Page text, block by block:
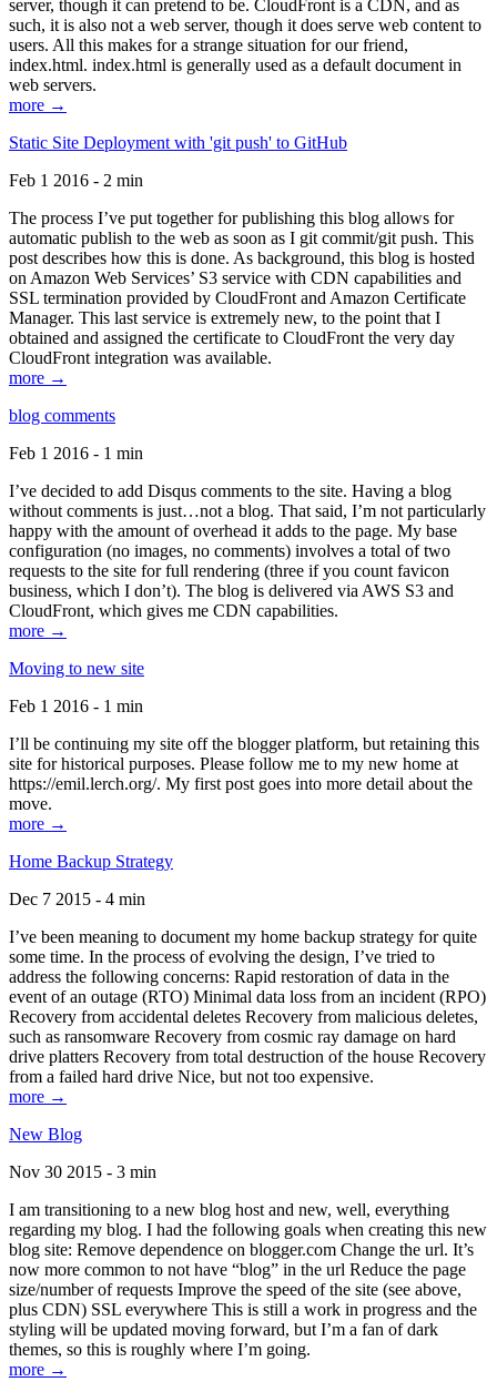
server, though it can pretend to be. CloudFront is a CDN, and as
such, it is also not a web server, though it does serve web content to
users. All this makes for a strange situation for our friend,
index.html. index.html is generally used as a default document in
web servers.
more →
Static Site Deployment with 'git push' to GitHub
Feb 1 2016 - 2 min
The process I’ve put together for publishing this blog allows for
automatic publish to the web as soon as I git commit/git push. This
post describes how this is done. As background, this blog is hosted
on Amazon Web Services’ S3 service with CDN capabilities and
SSL termination provided by CloudFront and Amazon Certificate
Manager. This last service is extremely new, to the point that I
obtained and assigned the certificate to CloudFront the very day
CloudFront integration was available.
more →
blog comments
Feb 1 2016 - 1 min
I’ve decided to add Disqus comments to the site. Having a blog
without comments is just…not a blog. That said, I’m not particularly
happy with the amount of overhead it adds to the page. My base
configuration (no images, no comments) involves a total of two
requests to the site for full rendering (three if you count favicon
business, which I don’t). The blog is delivered via AWS S3 and
CloudFront, which gives me CDN capabilities.
more →
Moving to new site
Feb 1 2016 - 1 min
I’ll be continuing my site off the blogger platform, but retaining this
site for historical purposes. Please follow me to my new home at
https://emil.lerch.org/. My first post goes into more detail about the
move.
more →
Home Backup Strategy
Dec 7 2015 - 4 min
I’ve been meaning to document my home backup strategy for quite
some time. In the process of evolving the design, I’ve tried to
address the following concerns: Rapid restoration of data in the
event of an outage (RTO) Minimal data loss from an incident (RPO)
Recovery from accidental deletes Recovery from malicious deletes,
such as ransomware Recovery from cosmic ray damage on hard
drive platters Recovery from total destruction of the house Recovery
from a failed hard drive Nice, but not too expensive.
more →
New Blog
Nov 30 2015 - 3 min
I am transitioning to a new blog host and new, well, everything
regarding my blog. I had the following goals when creating this new
blog site: Remove dependence on blogger.com Change the url. It’s
now more common to not have “blog” in the url Reduce the page
size/number of requests Improve the speed of the site (see above,
plus CDN) SSL everywhere This is still a work in progress and the
styling will be updated moving forward, but I’m a fan of dark
themes, so this is roughly where I’m going.
more →